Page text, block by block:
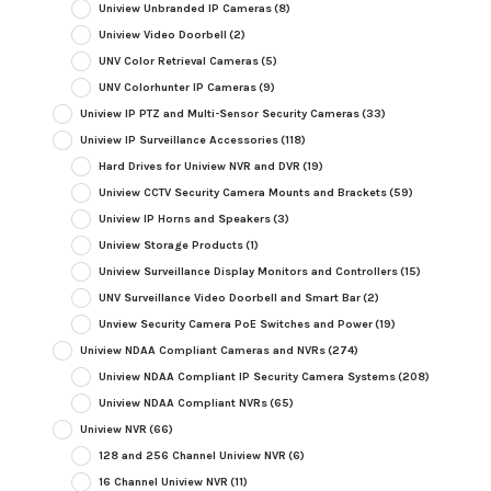
Uniview Unbranded IP Cameras(8)
Uniview Video Doorbell (2)
UNV Color Retrieval Cameras(5)
UNV Colorhunter IP Cameras(9)
Uniview IP PTZ and Multi-Sensor Security Cameras(33)
Uniview IP Surveillance Accessories(118)
Hard Drives for Uniview NVR and DVR (19)
Uniview CCTV Security Camera Mounts and Brackets(59)
Uniview IP Horns and Speakers(3)
Uniview Storage Products(1)
Uniview Surveillance Display Monitors and Controllers(15)
UNV Surveillance Video Doorbell and Smart Bar(2)
Unview Security Camera PoE Switches and Power(19)
Uniview NDAA Compliant Cameras and NVRs(274)
Uniview NDAA Compliant IP Security Camera Systems(208)
Uniview NDAA Compliant NVRs(65)
Uniview NVR (66)
128 and 256 Channel Uniview NVR (6)
16 Channel Uniview NVR (11)